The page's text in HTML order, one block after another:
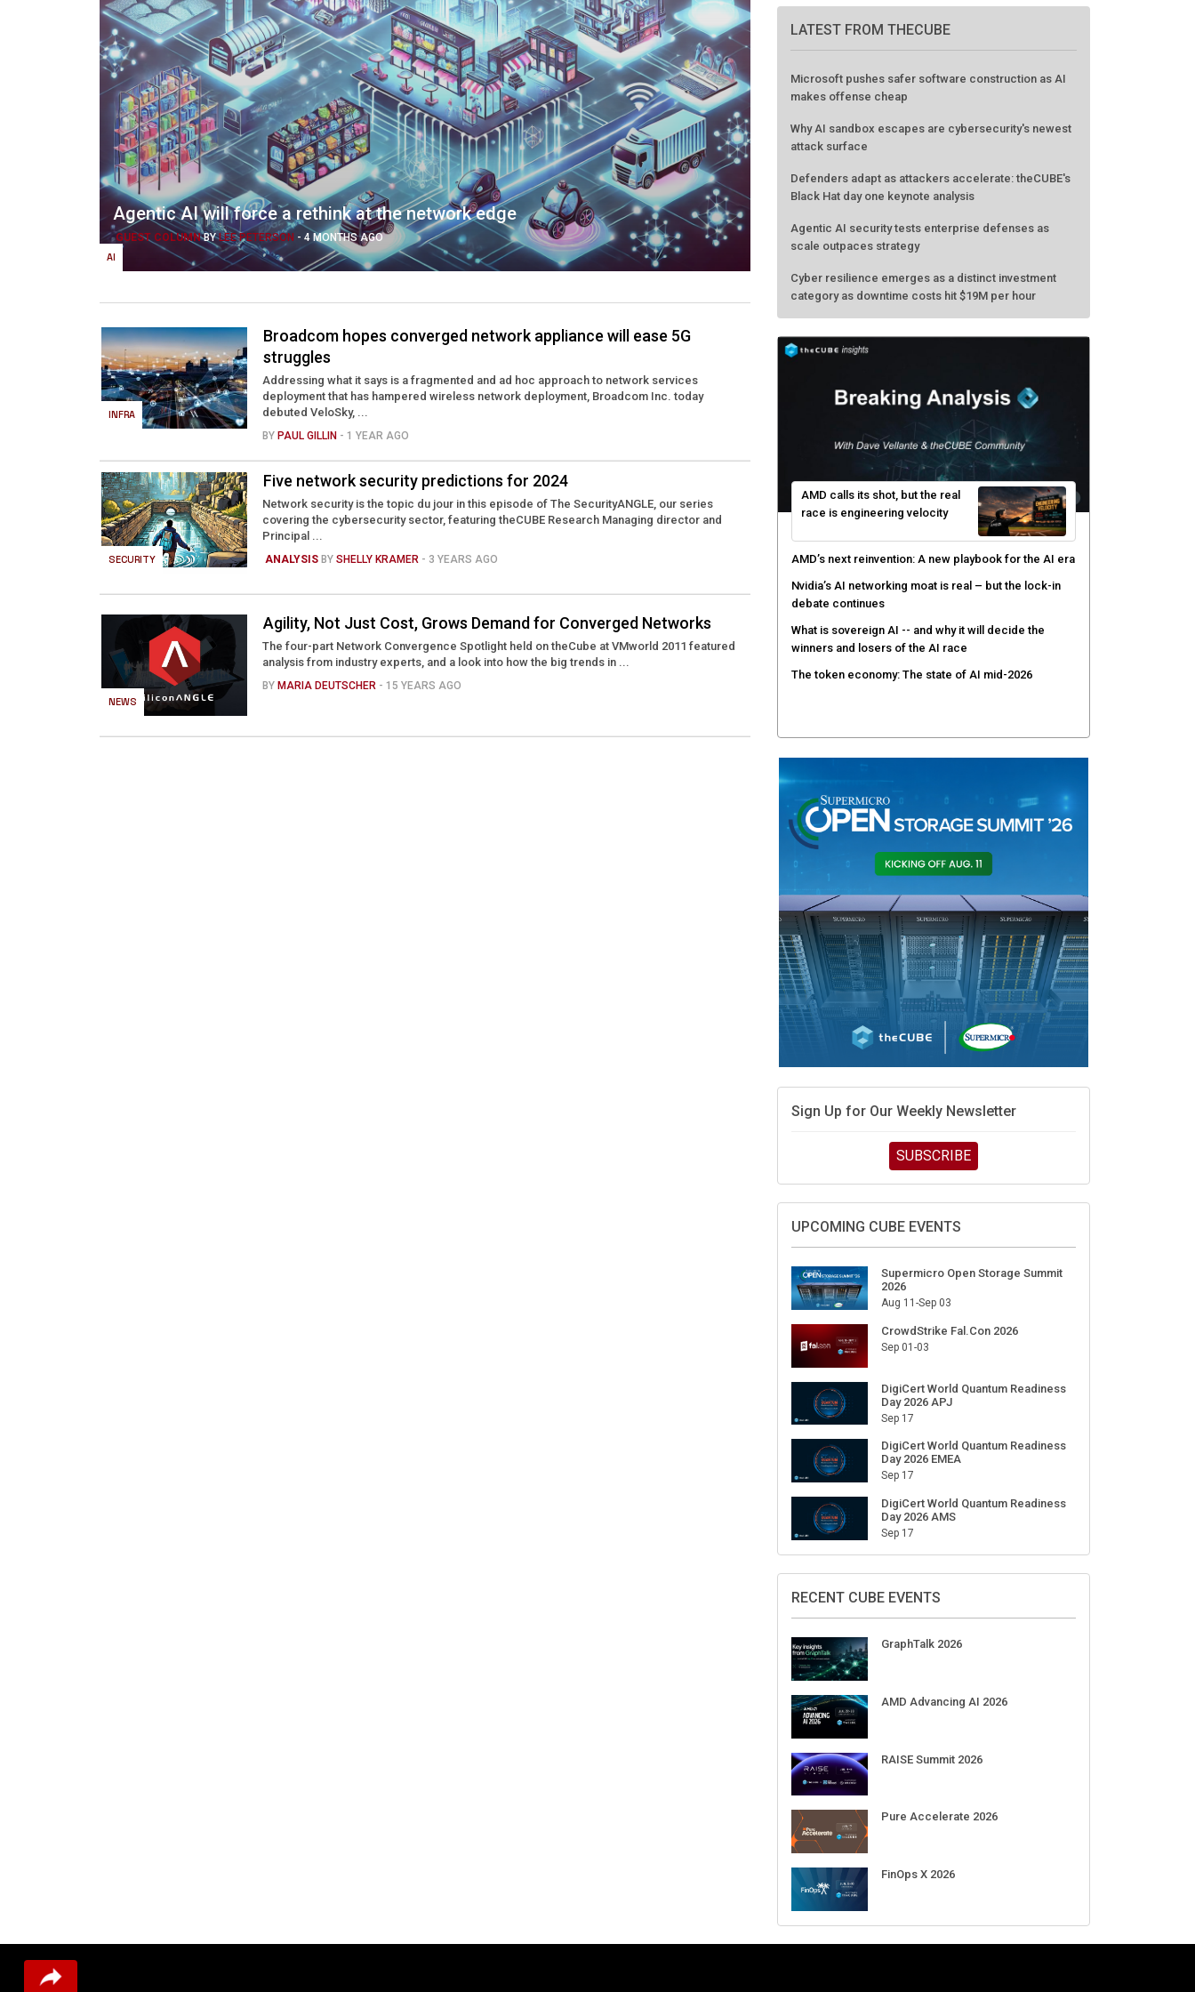
AI
Agentic AI will force a rethink at the network edge
GUEST COLUMNBYLEE PETERSON - 4 MONTHS AGO
INFRA
Broadcom hopes converged network appliance will ease 5G
struggles
Addressing what it says is a fragmented and ad hoc approach to network services
deployment that has hampered wireless network deployment, Broadcom Inc. today
debuted VeloSky, ...
BY PAUL GILLIN - 1 YEAR AGO
SECURITY
Five network security predictions for 2024
Network security is the topic du jour in this episode of The SecurityANGLE, our series
covering the cybersecurity sector, featuring theCUBE Research Managing director and
Principal ...
ANALYSIS BYSHELLY KRAMER - 3 YEARS AGO
NEWS
Agility, Not Just Cost, Grows Demand for Converged Networks
The four-part Network Convergence Spotlight held on theCube at VMworld 2011 featured
analysis from industry experts, and a look into how the big trends in ...
BY MARIA DEUTSCHER - 15 YEARS AGO
LATEST FROM THECUBE
makes offense cheap
Why AI sandbox escapes are cybersecurity's newest
attack surface
Defenders adapt as attackers accelerate: theCUBE's
Black Hat day one keynote analysis
Agentic AI security tests enterprise defenses as
scale outpaces strategy
category as downtime costs hit $19M per hour
race is engineering velocity
AMD’s next reinvention: A new playbook for the AI era
Nvidia’s AI networking moat is real – but the lock-in
debate continues
What is sovereign AI -- and why it will decide the
winners and losers of the AI race
The token economy: The state of AI mid-2026
Sign Up for Our Weekly Newsletter
SUBSCRIBE
UPCOMING CUBE EVENTS
Aug 11-Sep 03
Sep 01-03
Day 2026 APJ
Day 2026 EMEA
Day 2026 AMS
RECENT CUBE EVENTS